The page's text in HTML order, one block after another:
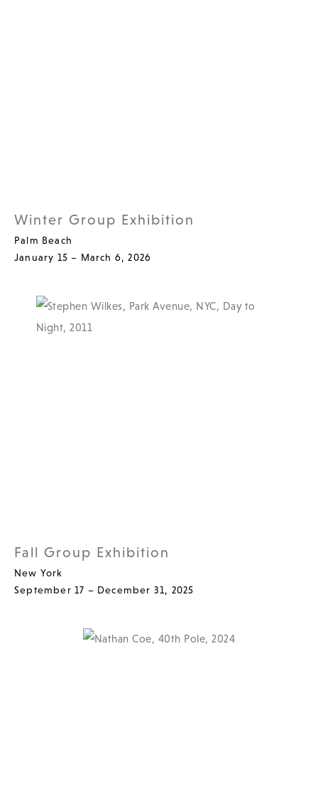
Winter Group Exhibition
Palm Beach
January 15 – March 6, 2026
Fall Group Exhibition
New York
September 17 – December 31, 2025